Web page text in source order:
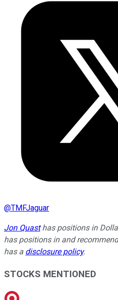
@TMFJaguar
Jon Quasthas positions in
has positions in and
has a disclosure policy.
STOCKS MENTIONED